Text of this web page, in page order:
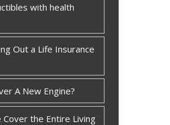
with health
Out a Life Insurance
A New Engine?
Cover the Entire Living